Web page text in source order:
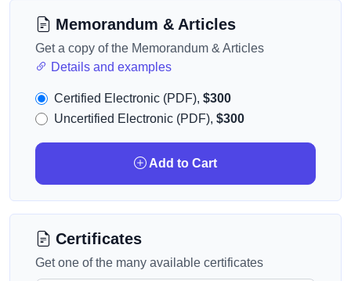
Memorandum & Articles
Get a copy of the Memorandum & Articles
Details and examples
Certified Electronic (PDF), $300
Uncertified Electronic (PDF), $300
Add to Cart
Certificates
Get one of the many available certificates